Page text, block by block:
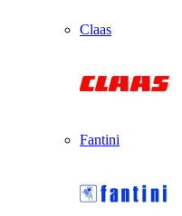
Claas
Fantini